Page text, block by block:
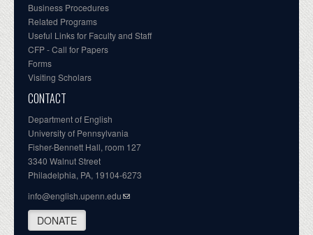
Business Procedures
Related Programs
Useful Links for Faculty and Staff
CFP - Call for Papers
Forms
Visiting Scholars
CONTACT
Department of English
University of Pennsylvania
Fisher-Bennett Hall, room 127
3340 Walnut Street
Philadelphia, PA, 19104-6273
info@english.upenn.edu
DONATE